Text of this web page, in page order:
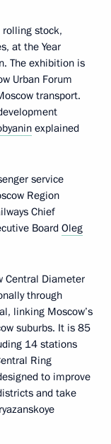
rolling stock,
at the Year
The exhibition is
Urban Forum
transport.
explained
service
Region
Chief
Board Oleg
Central Diameter
through
linking Moscow’s
suburbs. It is 85
14 stations
Ring
to improve
and take